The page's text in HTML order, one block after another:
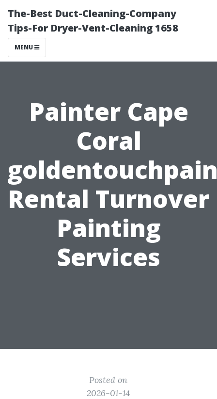
The-Best Duct-Cleaning-Company
Tips-For Dryer-Vent-Cleaning 1658
MENU
Painter Cape
Coral
Rental Turnover
Painting
Services
Posted on
2026-01-14